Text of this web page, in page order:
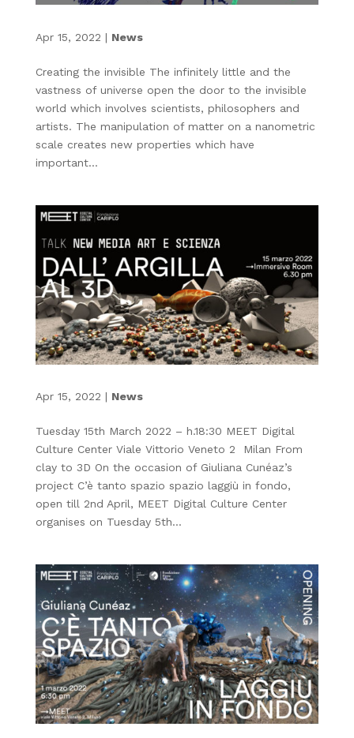
Apr 15, 2022 | News
Creating the invisible The infinitely little and the
vastness of universe open the door to the invisible
world which involves scientists, philosophers and
artists. The manipulation of matter on a nanometric
scale creates new properties which have
important...
Apr 15, 2022 | News
Tuesday 15th March 2022 – h.18:30 MEET Digital
Culture Center Viale Vittorio Veneto 2 Milan From
clay to 3D On the occasion of Giuliana Cunéaz’s
project C’è tanto spazio spazio laggiù in fondo,
open till 2nd April, MEET Digital Culture Center
organises on Tuesday 5th...